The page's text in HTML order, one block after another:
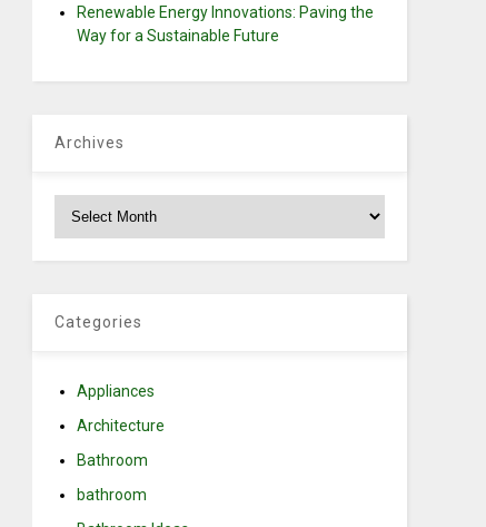
Renewable Energy Innovations: Paving the
Way for a Sustainable Future
Archives
Categories
Appliances
Architecture
Bathroom
bathroom